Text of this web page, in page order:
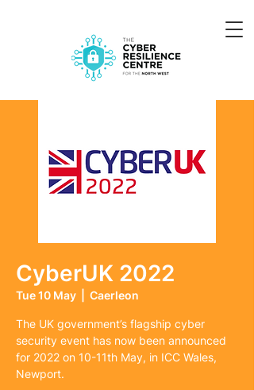
CyberUK 2022
Tue 10 May Caerleon
The UK government’s flagship cyber
security event has now been announced
for 2022 on 10-11th May, in ICC Wales,
Newport.